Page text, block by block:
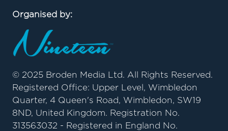
Organised by:
© 2025 Broden Media Ltd. All Rights Reserved.
Registered Office: Upper Level, Wimbledon
Quarter, 4 Queen's Road, Wimbledon, SW19
8ND, United Kingdom. Registration No.
313563032 - Registered in England No.